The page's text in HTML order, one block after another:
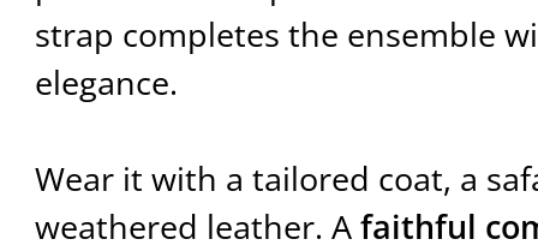
strap completes the ensemble
elegance.
Wear it with a tailored coat, a
weathered leather. Afaithful